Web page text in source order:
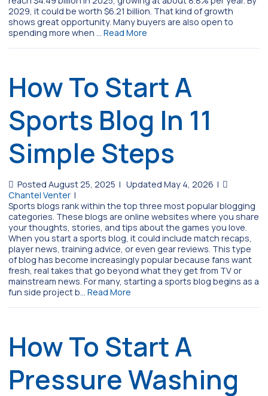
2029, it could be worth $6.21 billion. That kind of growth
shows great opportunity. Many buyers are also open to
spending more when … Read More
How To Start A
Sports Blog In 11
Simple Steps
Posted August 25, 2025 | Updated May 4, 2026 |
Chantel Venter |
Sports blogs rank within the top three most popular blogging
categories. These blogs are online websites where you share
your thoughts, stories, and tips about the games you love.
When you start a sports blog, it could include match recaps,
player news, training advice, or even gear reviews. This type
of blog has become increasingly popular because fans want
fresh, real takes that go beyond what they get from TV or
mainstream news. For many, starting a sports blog begins as a
fun side project b… Read More
How To Start A
Pressure Washing